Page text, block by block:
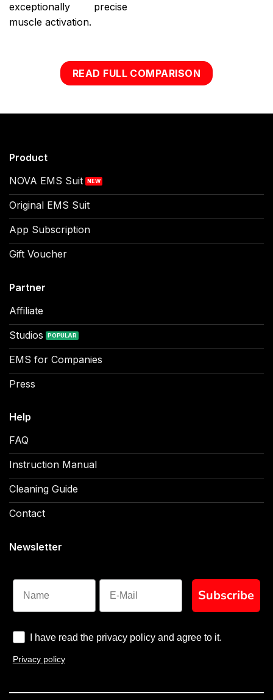
exceptionally precise
muscle activation.
READ FULL COMPARISON
Product
NOVA EMS Suit
Original EMS Suit
App Subscription
Gift Voucher
Partner
Affiliate
Studios
EMS for Companies
Press
Help
FAQ
Instruction Manual
Cleaning Guide
Contact
Newsletter
Name
Subscribe
I have read the privacy policy and agree to it.
Privacy policy